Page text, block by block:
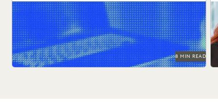
Explore how legal teams leverage generative AI to
transform document review, build case narratives, and
optimize...
8 MIN READ